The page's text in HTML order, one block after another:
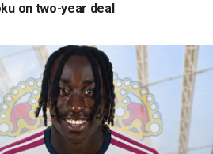
on two-year deal